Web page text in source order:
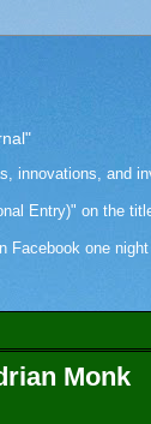
innovations, and
Entry)" on the
one
Monk